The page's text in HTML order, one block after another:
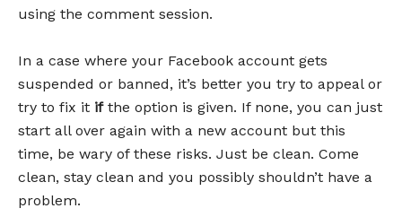
using the comment session.
In a case where your Facebook account gets
suspended or banned, it’s better you try to appeal or
try to fix it ifthe option is given. If none, you can just
start all over again with a new account but this
time, be wary of these risks. Just be clean. Come
clean, stay clean and you possibly shouldn’t have a
problem.